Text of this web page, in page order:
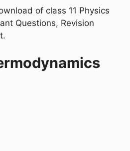
of class 11 Physics
Questions, Revision